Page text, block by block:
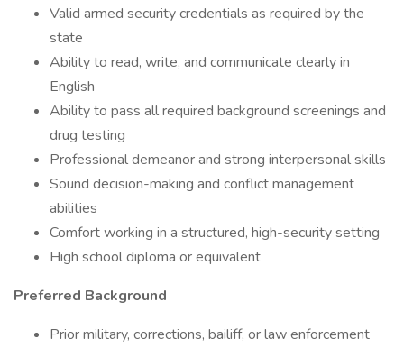
Valid armed security credentials as required by the
state
Ability to read, write, and communicate clearly in
English
Ability to pass all required background screenings and
drug testing
Professional demeanor and strong interpersonal skills
Sound decision-making and conflict management
abilities
Comfort working in a structured, high-security setting
High school diploma or equivalent
Preferred Background
Prior military, corrections, bailiff, or law enforcement